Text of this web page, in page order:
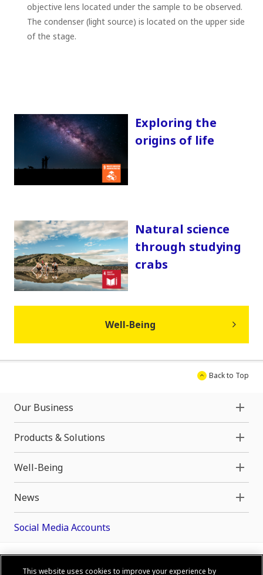
objective lens located under the sample to be observed.
The condenser (light source) is located on the upper side
of the stage.
Exploring the
origins of life
Natural science
through studying
crabs
Well-Being
Back to Top
Our Business
Products & Solutions
Well-Being
News
Social Media Accounts
This website uses cookies to improve your experience by